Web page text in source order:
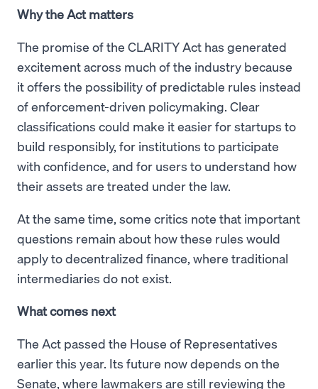
Why the Act matters
The promise of the CLARITY Act has generated
excitement across much of the industry because
it offers the possibility of predictable rules instead
of enforcement-driven policymaking. Clear
classifications could make it easier for startups to
build responsibly, for institutions to participate
with confidence, and for users to understand how
their assets are treated under the law.
At the same time, some critics note that important
questions remain about how these rules would
apply to decentralized finance, where traditional
intermediaries do not exist.
What comes next
The Act passed the House of Representatives
earlier this year. Its future now depends on the
Senate, where lawmakers are still reviewing the